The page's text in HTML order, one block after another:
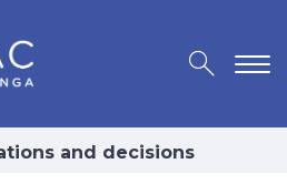
and decisions